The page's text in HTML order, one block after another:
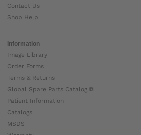
Contact Us
Shop Help
Information
Image Library
Order Forms
Terms & Returns
Global Spare Parts Catalog ⧉
Patient Information
Catalogs
MSDS